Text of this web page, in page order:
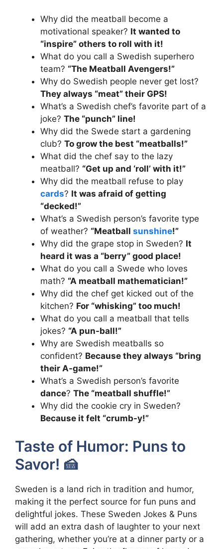
Why did the meatball become a
motivational speaker? It wanted to
“inspire” others to roll with it!
What do you call a Swedish superhero
team? “The Meatball Avengers!”
Why do Swedish people never get lost?
They always “meat” their GPS!
What’s a Swedish chef’s favorite part of a
joke? The “punch” line!
Why did the Swede start a gardening
club? To grow the best “meatballs!”
What did the chef say to the lazy
meatball? “Get up and ‘roll’ with it!”
Why did the meatball refuse to play
cards? It was afraid of getting
“decked!”
What’s a Swedish person’s favorite type
of weather? “Meatball sunshine!”
Why did the grape stop in Sweden? It
heard it was a “berry” good place!
What do you call a Swede who loves
math? “A meatball mathematician!”
Why did the chef get kicked out of the
kitchen? For “whisking” too much!
What do you call a meatball that tells
jokes? “A pun-ball!”
Why are Swedish meatballs so
confident? Because they always “bring
their A-game!”
What’s a Swedish person’s favorite
dance? The “meatball shuffle!”
Why did the cookie cry in Sweden?
Because it felt “crumb-y!”
Taste of Humor: Puns to
Savor! 🍰
Sweden is a land rich in tradition and humor,
making it the perfect source for fun puns and
delightful jokes. These Sweden Jokes & Puns
will add an extra dash of laughter to your next
gathering, whether you’re at a dinner party or a